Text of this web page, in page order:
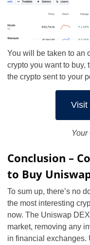
You will be taken to an
crypto you want to buy,
the crypto sent to your
Visit
Your
Conclusion –
to Buy
To sum up, there’s no
the most interesting
now. The Uniswap
market, removing any
in financial exchanges.